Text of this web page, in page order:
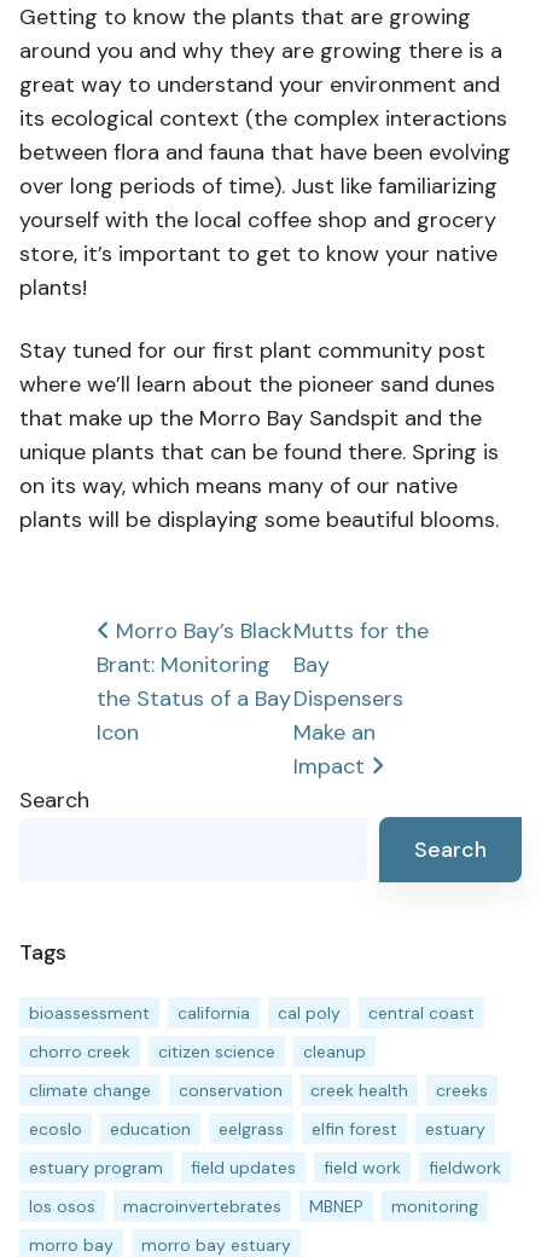
Getting to know the plants that are growing
around you and why they are growing there is a
great way to understand your environment and
its ecological context (the complex interactions
between flora and fauna that have been evolving
over long periods of time). Just like familiarizing
yourself with the local coffee shop and grocery
store, it’s important to get to know your native
plants!
Stay tuned for our first plant community post
where we’ll learn about the pioneer sand dunes
that make up the Morro Bay Sandspit and the
unique plants that can be found there. Spring is
on its way, which means many of our native
plants will be displaying some beautiful blooms.
Post
navigation
Morro Bay’s Black
Brant: Monitoring
the Status of a Bay
Icon
Mutts for the
Bay
Dispensers
Make an
Impact
Search
Search
Tags
bioassessment california cal poly
central coast
chorro creek
citizen science
cleanup
climate change
conservation creek health
creeks
ecoslo
education eelgrass elfin forest
estuary
estuary program
field updates field work
fieldwork
los osos
macroinvertebrates MBNEP
monitoring
morro bay
morro bay estuary